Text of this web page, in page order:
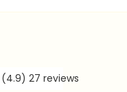
(4.9) 27 reviews